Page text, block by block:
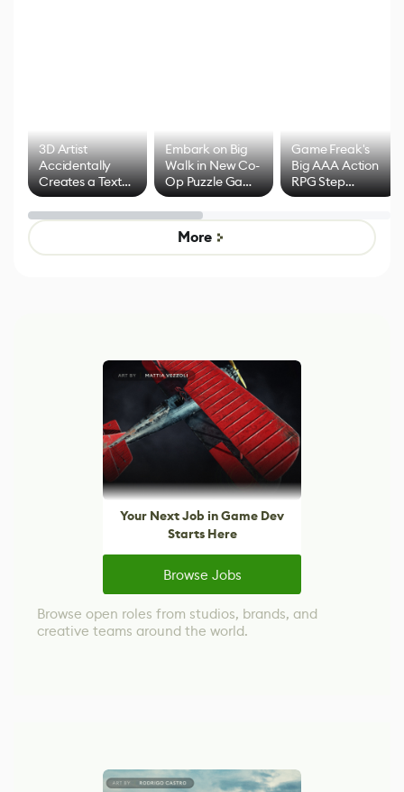
3D Artist
Accidentally
Creates a Text
Effect System
Embark on Big
Walk in New Co-
Op Puzzle Game
by Developers of
Untitled Goose
Game
Game Freak's
Big AAA Action
RPG Step
Beyond
Mixed Results
More
Your Next Job in Game Dev
Starts Here
Browse Jobs
Browse open roles from studios, brands, and
creative teams around the world.